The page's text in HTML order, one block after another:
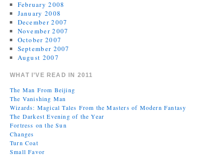
February 2008
January 2008
December 2007
November 2007
October 2007
September 2007
August 2007
WHAT I’VE READ IN 2011
The Man From Beijing
The Vanishing Man
Wizards: Magical Tales From the Masters of Modern Fantasy
The Darkest Evening of the Year
Fortress on the Sun
Changes
Turn Coat
Small Favor